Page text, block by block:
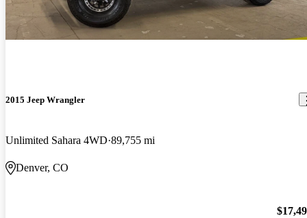
2015 Jeep Wrangler
Unlimited Sahara 4WD 89,755 mi
Denver, CO